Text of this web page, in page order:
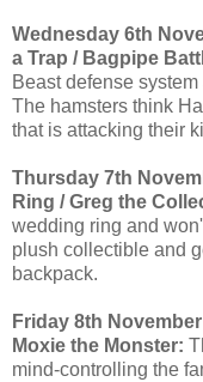
Wednesday 6th
a Trap / Bagpipe
Beast defense
The hamsters think
that is attacking their
Thursday 7th
Ring / Greg the
wedding ring and
plush collectible and
backpack.
Friday 8th
Moxie the Monster:
mind-controlling the